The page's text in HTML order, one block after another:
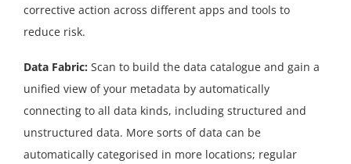
corrective action across different apps and tools to
reduce risk.
Data Fabric: Scan to build the data catalogue and gain a
unified view of your metadata by automatically
connecting to all data kinds, including structured and
unstructured data. More sorts of data can be
automatically categorised in more locations; regular